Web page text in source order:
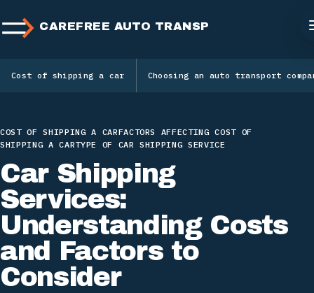
CAREFREE AUTO TRANSPORT
Cost of shipping a car Choosing an auto transport
COST OF SHIPPING A CARFACTORS AFFECTING COST OF
SHIPPING A CARTYPE OF CAR SHIPPING SERVICE
Car Shipping
Services:
Understanding Costs
and Factors to
Consider